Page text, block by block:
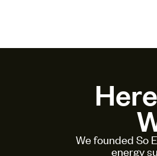
We founded So
energy